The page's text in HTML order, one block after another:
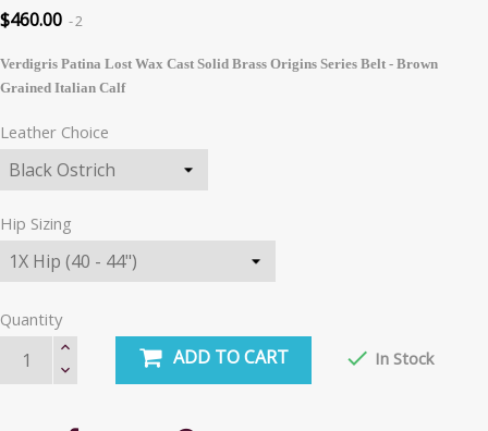
$460.00 2
Verdigris Patina Lost Wax Cast Solid Brass Origins Series Belt - Brown
Grained Italian Calf
Leather Choice
Hip Sizing
Quantity
ADD TO CART  In Stock